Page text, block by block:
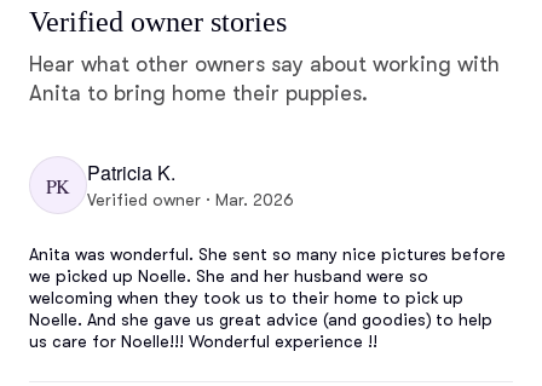
Verified owner stories
Hear what other owners say about working with
Anita to bring home their puppies.
PK Patricia K.
Verified owner · Mar. 2026
Anita was wonderful. She sent so many nice pictures before
we picked up Noelle. She and her husband were so
welcoming when they took us to their home to pick up
Noelle. And she gave us great advice (and goodies) to help
us care for Noelle!!! Wonderful experience !!